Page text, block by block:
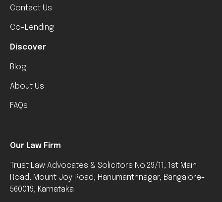
Contact Us
Co-Lending
Discover
Blog
About Us
FAQs
Our Law Firm
Trust Law Advocates & Solicitors No.29/11, 1st Main
Road, Mount Joy Road, Hanumanthnagar, Bangalore-
560019, Karnataka